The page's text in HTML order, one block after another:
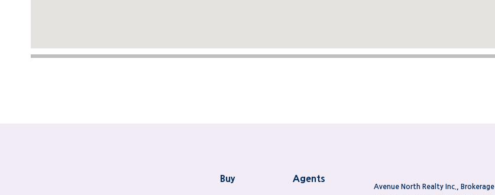
Buy Agents
Avenue North Realty Inc., Brokerage